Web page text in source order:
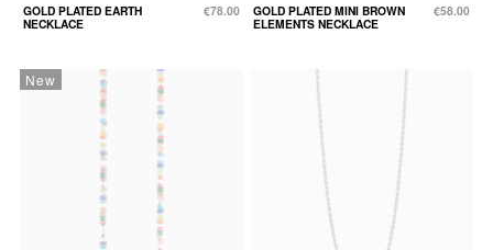
GOLD PLATED EARTH
NECKLACE
€78.00
GOLD PLATED MINI BROWN
ELEMENTS NECKLACE
€58.00
New